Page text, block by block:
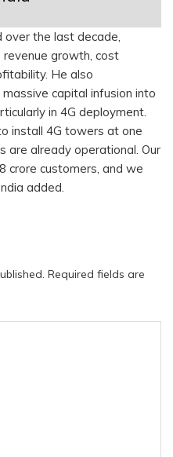
over the last decade,
revenue growth, cost
He also
capital infusion into
in 4G deployment.
install 4G towers at one
are already operational. Our
crore customers, and we
added.
Required fields are